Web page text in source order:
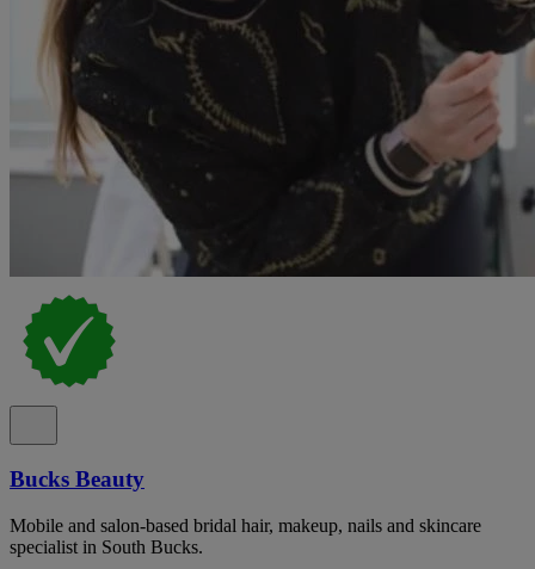
Bucks Beauty
Mobile and salon-based bridal hair, makeup, nails and skincare
specialist in South Bucks.